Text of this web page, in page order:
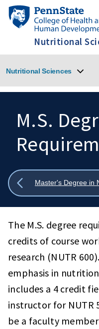
SkipPenn
State
and
Human
Nutritional
Nutritional Sciences
Search
Mobile
Search:
M.S.
Show
Master's Degree in
The M.S. degree
credits of course
research (NUTR
emphasis in
includes a 4 credit
instructor for NUTR
be a faculty